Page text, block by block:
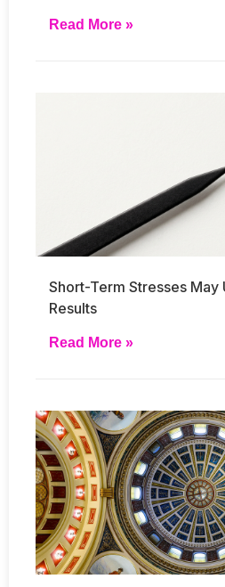
Read More »
Short-Term Stresses May
Results
Read More »